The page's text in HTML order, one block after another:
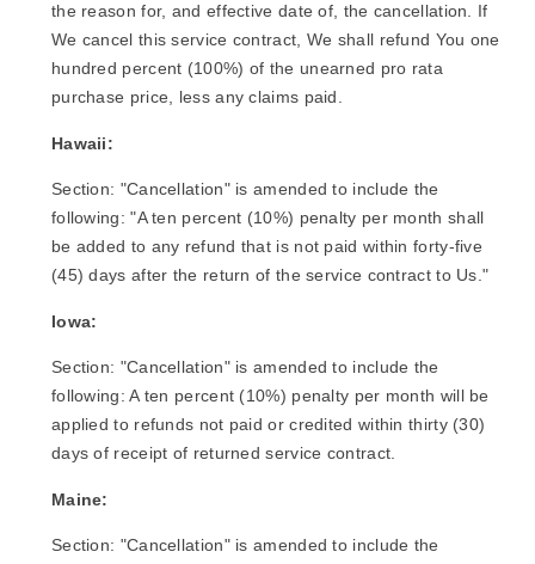
the reason for, and effective date of, the cancellation. If
We cancel this service contract, We shall refund You one
hundred percent (100%) of the unearned pro rata
purchase price, less any claims paid.
Hawaii:
Section: "Cancellation" is amended to include the
following: "A ten percent (10%) penalty per month shall
be added to any refund that is not paid within forty-five
(45) days after the return of the service contract to Us."
Iowa:
Section: "Cancellation" is amended to include the
following: A ten percent (10%) penalty per month will be
applied to refunds not paid or credited within thirty (30)
days of receipt of returned service contract.
Maine:
Section: "Cancellation" is amended to include the